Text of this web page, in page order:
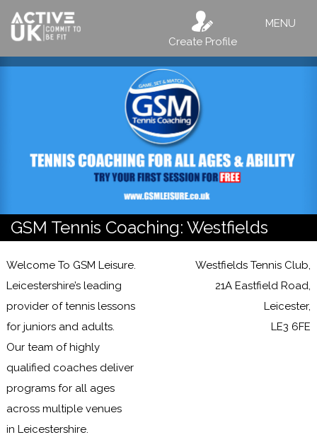
Create Profile
MENU
GSM Tennis Coaching: Westfields
Welcome To GSM Leisure.
Leicestershire’s leading
provider of tennis lessons
for juniors and adults.
Our team of highly
qualified coaches deliver
programs for all ages
across multiple venues
in Leicestershire.
Westfields Tennis Club,
21A Eastfield Road,
Leicester,
LE3 6FE